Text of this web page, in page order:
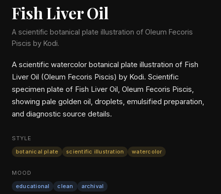
Fish Liver Oil
A scientific botanical plate illustration of Oleum Fecoris
Piscis by Kodi.
A scientific watercolor botanical plate illustration of Fish
Liver Oil (Oleum Fecoris Piscis) by Kodi. Scientific
specimen plate of Fish Liver Oil, Oleum Fecoris Piscis,
showing pale golden oil, droplets, emulsified preparation,
and diagnostic source details.
STYLE
botanical plate
scientific illustration watercolor
MOOD
educational
clean archival